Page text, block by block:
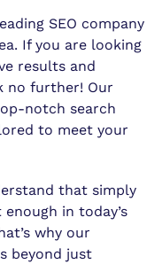
SEO company
If you are looking
results and
no further! Our
notch search
to meet your
that simply
in today’s
why our
beyond just